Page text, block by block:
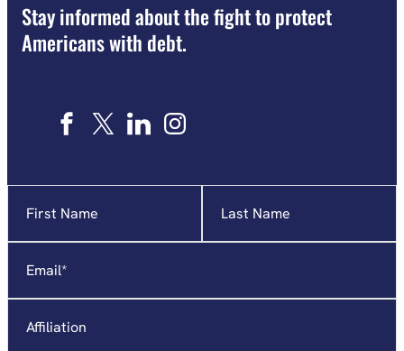
Stay informed about the fight to protect
Americans with debt.
indicates
required